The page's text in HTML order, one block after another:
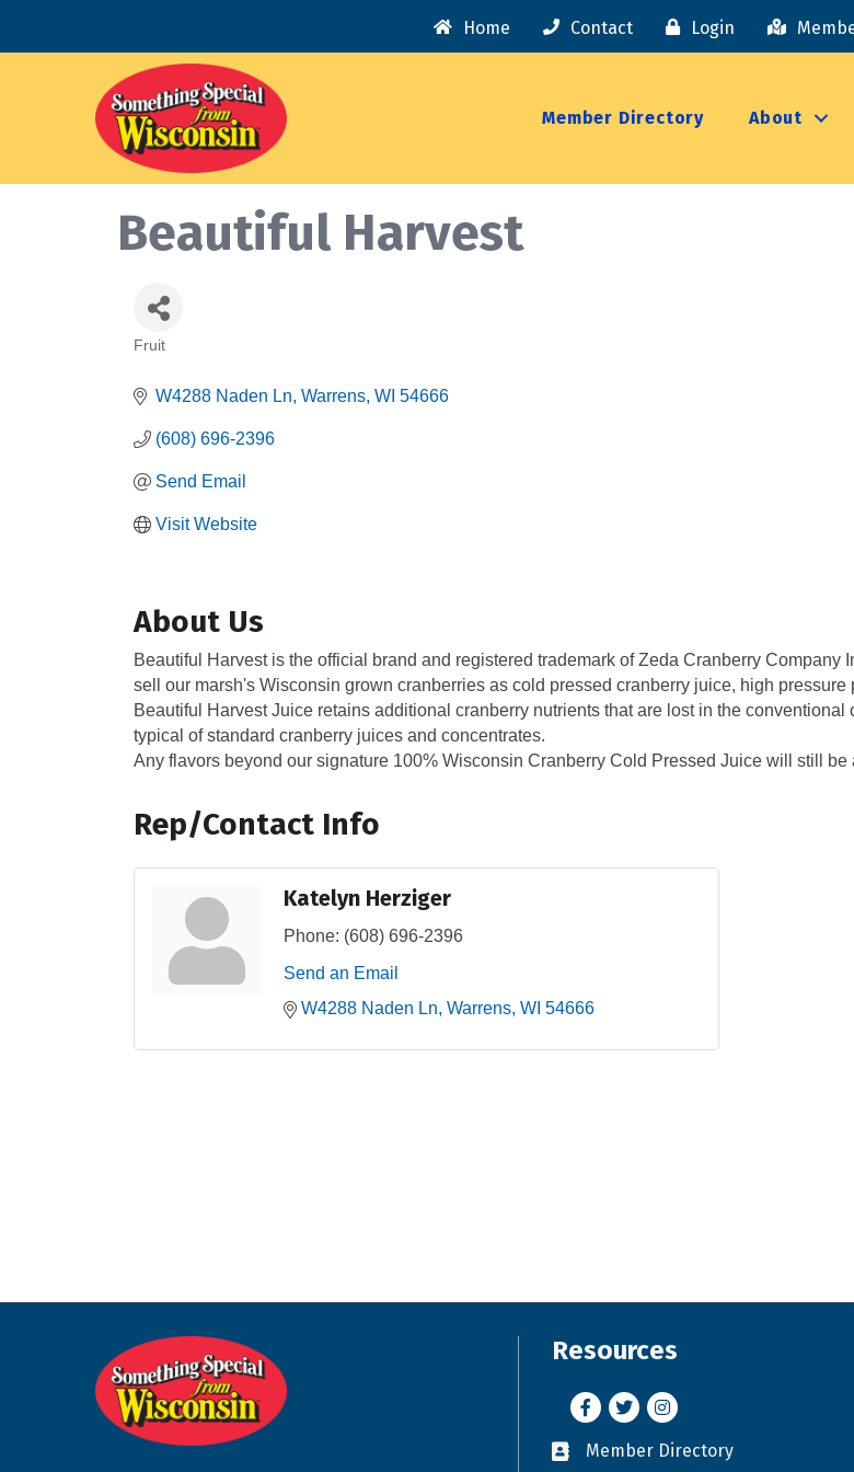
Home Contact Login
Member Directory About
Beautiful Harvest
Fruit
W4288 Naden Ln Warrens WI 54666
(608) 696-2396
Send Email
Visit Website
About Us
Beautiful Harvest is the official brand and registered trademark of Zeda Cranberry Company
sell our marsh's Wisconsin grown cranberries as cold pressed cranberry juice, high
Beautiful Harvest Juice retains additional cranberry nutrients that are lost in the
typical of standard cranberry juices and concentrates.
Any flavors beyond our signature 100% Wisconsin Cranberry Cold Pressed Juice will still
Rep/Contact Info
Katelyn Herziger
Phone: (608) 696-2396
Send an Email
W4288 Naden Ln Warrens WI 54666
Resources
Facebook
TwitterInstagram
Business card icon
Member Directory